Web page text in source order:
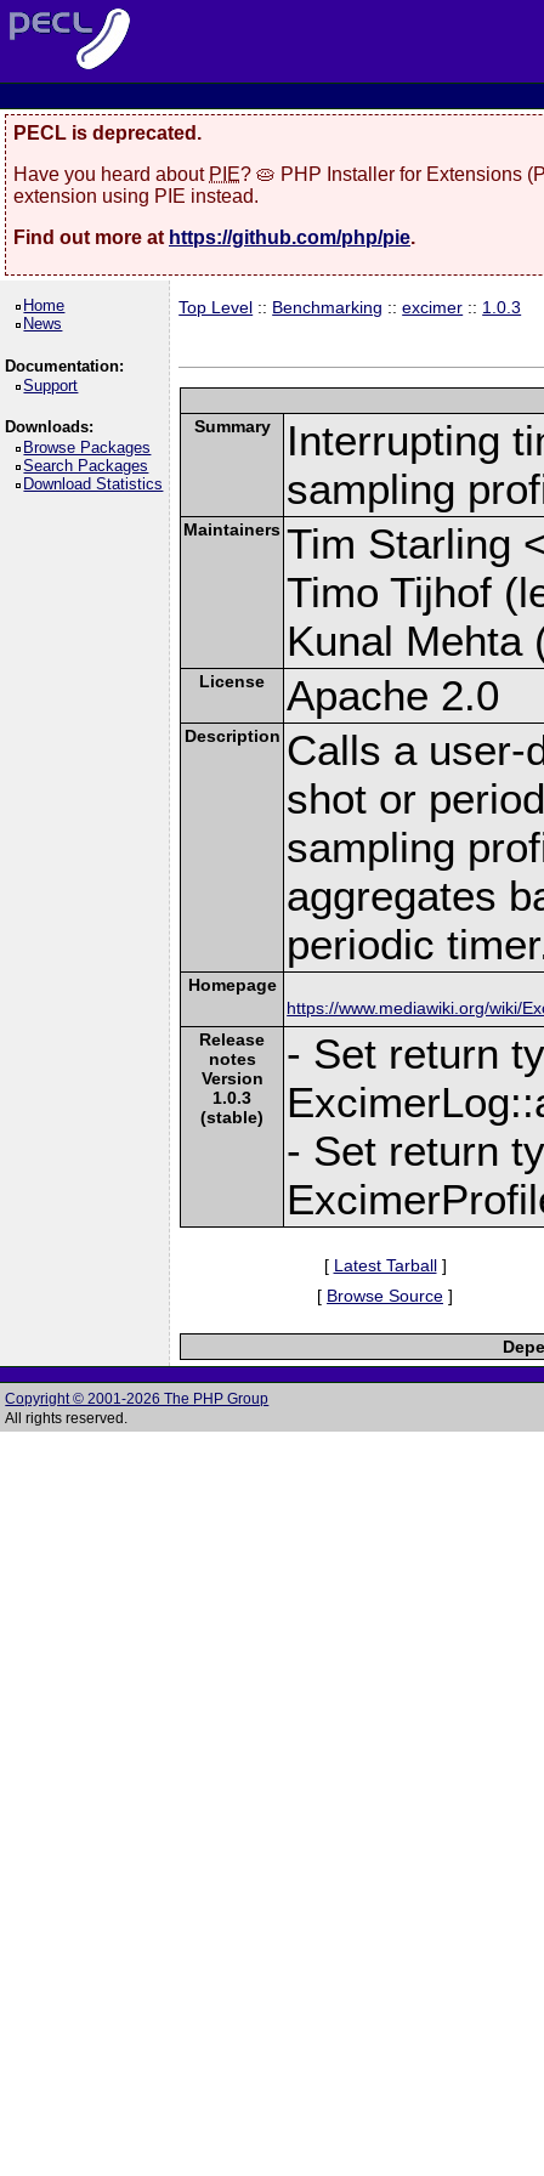
PECL is deprecated.
Have you heard about PIE? 🥧 PHP Installer for Extensions
extension using PIE instead.
Find out more at https://github.com/php/pie.
Home
News
Documentation:
Support
Downloads:
Browse Packages
Search Packages
Download Statistics
Top Level :: Benchmarking ::excimer :: 1.0.3
Summary
Interrupting
sampling
Maintainers Tim Starling
Timo Tijhof
Kunal Mehta
License Apache 2.0
Description Calls a user-
shot or
sampling
aggregates
periodic
Homepage
https://www.mediawiki.org/wiki/
Release
notes
Version
1.0.3
(stable)
- Set return
- Set return
[ Latest Tarball]
[ Browse Source ]
Copyright © 2001-2026 The PHP Group
All rights reserved.